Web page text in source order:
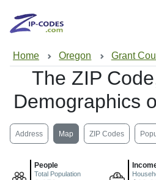
Home Oregon Grant
The ZIP
Demographics
Address Map ZIP Codes
People
Total Population